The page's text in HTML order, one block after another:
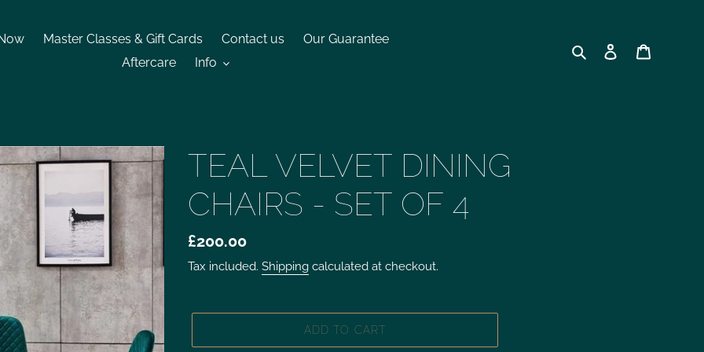
Master Classes & Gift Cards Contact us
Our Guarantee
Aftercare
Info
Search Log in
TEAL VELVET DINING
CHAIRS - SET OF 4
£200.00
Tax included. Shipping calculated at checkout.
ADD TO CART